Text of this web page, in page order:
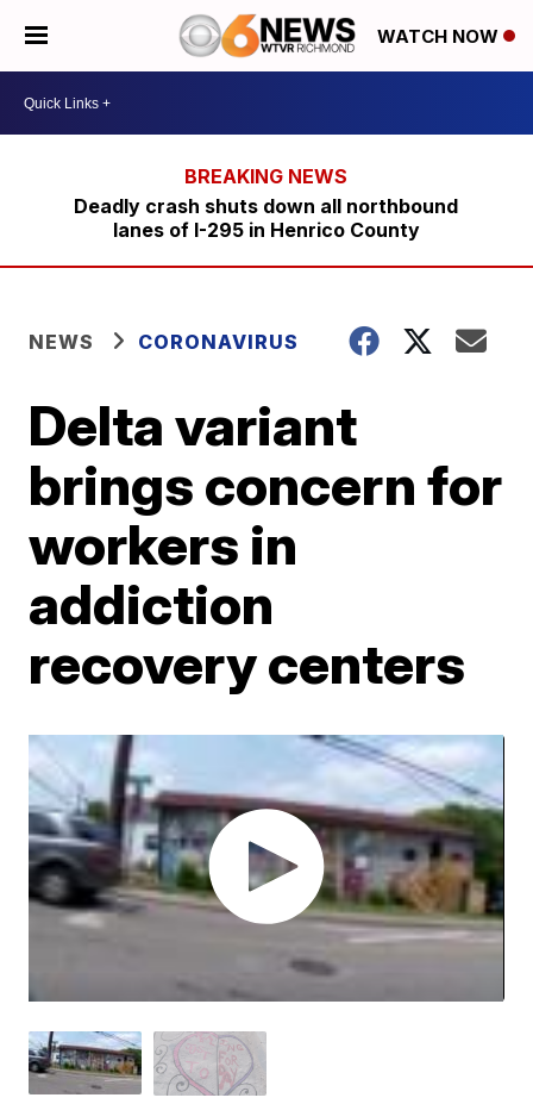
WATCH NOW
Deadly crash shuts down all northbound
lanes of I-295 in Henrico County
NEWS CORONAVIRUS
Delta variant
brings concern for
workers in
addiction
recovery centers